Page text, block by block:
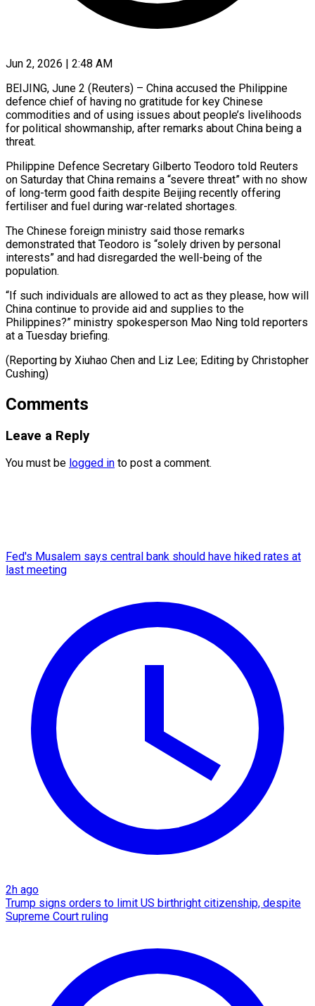
Jun 2, 2026 | 2:48 AM
BEIJING, June 2 (Reuters) – China accused the Philippine
defence chief of having ​no gratitude for key ‌Chinese
commodities and of using issues about people’s livelihoods
for political showmanship, after remarks ‌about ​China being a
⁠threat.
Philippine Defence ⁠Secretary Gilberto Teodoro told Reuters
on Saturday that China remains a “severe threat” with ​no show
of long-term good faith despite Beijing ⁠recently offering
⁠fertiliser and fuel during ​war-related shortages.
The Chinese foreign ministry ​said those remarks
demonstrated ‌that Teodoro is “solely driven by personal
interests” and had disregarded the well-being ⁠of the
population.
“If such individuals are allowed to act as they ⁠please, ‌how will
China ⁠continue to provide aid ​and ‌supplies to the
Philippines?” ​ministry ⁠spokesperson Mao Ning told reporters
at a Tuesday briefing.
(Reporting by Xiuhao Chen and Liz Lee; Editing by ​Christopher
Cushing)
Comments
Leave a Reply
You must be logged in to post a comment.
Fed's Musalem says central bank should have hiked rates at
last meeting
2h ago
Trump signs orders to limit US birthright citizenship, despite
Supreme Court ruling